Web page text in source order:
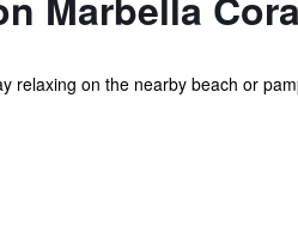
relaxing on the nearby beach or